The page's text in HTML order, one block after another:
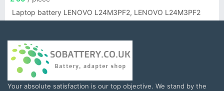
Laptop battery LENOVO L24M3PF2, LENOVO L24M3PF2
Your absolute satisfaction is our top objective. We stand by the